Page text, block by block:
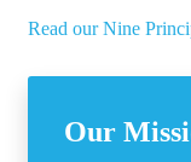
Read our Nine
Our